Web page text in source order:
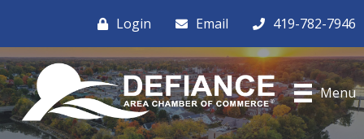
Login Email 419-782-7946
Menu